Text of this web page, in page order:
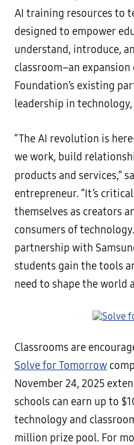
AI training resources to
designed to empower
understand, introduce,
classroom–an
Foundation’s existing
leadership in
“The AI revolution is
we work, build
products and services,”
entrepreneur. “It’s
themselves as creators
consumers of
partnership with
students gain the tools
need to shape the world
Classrooms are
Solve for Tomorrow
November 24, 2025
schools can earn up to
technology and
million prize pool. For